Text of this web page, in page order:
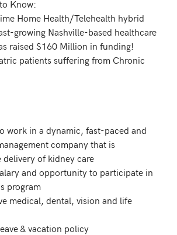
Know:
Home Health/Telehealth hybrid
growing Nashville-based healthcare
raised $160 Million in funding!
patients suffering from Chronic
work in a dynamic, fast-paced and
company that is
of kidney care
and opportunity to participate in
program
medical, dental, vision and life
& vacation policy